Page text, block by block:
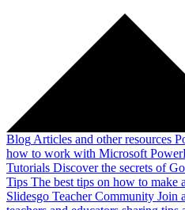
Blog Articles and other resources
how to work with Microsoft
Tutorials Discover the secrets of
Tips The best tips on how to make
Slidesgo Teacher Community Join